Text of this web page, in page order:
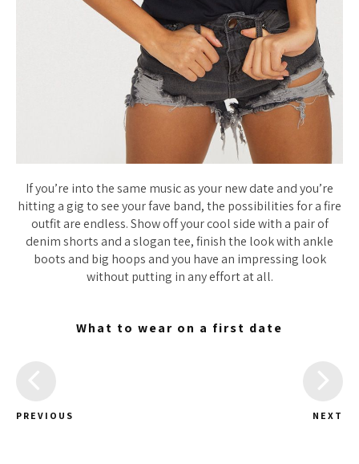
If you’re into the same music as your new date and you’re
hitting a gig to see your fave band, the possibilities for a fire
outfit are endless. Show off your cool side with a pair of
denim shorts and a slogan tee, finish the look with ankle
boots and big hoops and you have an impressing look
without putting in any effort at all.
What to wear on a first date
PREVIOUS NEXT